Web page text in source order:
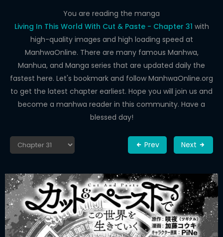
ROMANCE
DRAMA
COMEDY
You are reading the manga
Living In This World With Cut & Paste - Chapter 31 with
high-quality images and high loading speed at
ManhwaOnline. There are many famous Manhwa,
Manhua, and Manga series that are updated daily the
fastest here. Let's bookmark and follow ManhwaOnline.org
to get the latest chapter earliest. Hope you will join us and
become a manhwa reader in this community. Have a
blessed day!
Prev Next